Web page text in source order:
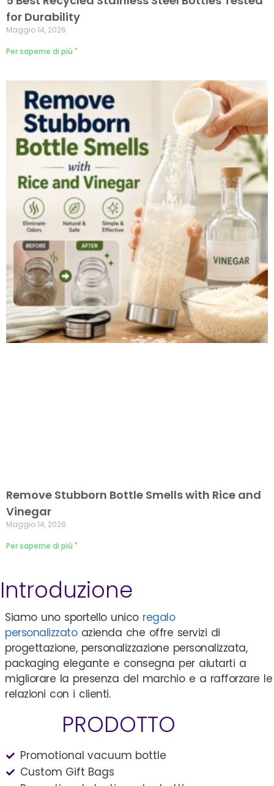
for Durability
Maggio 14, 2026
Per saperne di più "
Remove Stubborn Bottle Smells with Rice and
Vinegar
Maggio 14, 2026
Per saperne di più "
Introduzione
Siamo uno sportello unico regalo
personalizzatoazienda che offre servizi di
progettazione, personalizzazione personalizzata,
packaging elegante e consegna per aiutarti a
migliorare la presenza del marchio e a rafforzare le
relazioni con i clienti.
PRODOTTO
Promotional vacuum bottle
Custom Gift Bags